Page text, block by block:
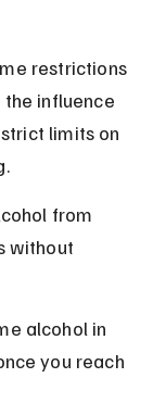
restrictions
the influence
limits on
from
without
alcohol in
you reach